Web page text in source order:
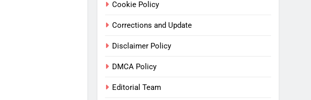
Cookie Policy
Corrections and Update
Disclaimer Policy
DMCA Policy
Editorial Team